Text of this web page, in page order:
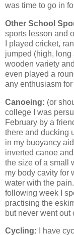
was time to go in
Other School
sports lesson and
I played cricket,
jumped (high, long
wooden variety
even played a
any enthusiasm
Canoeing: (or
college I was
February by a
there and ducking
in my buoyancy
inverted canoe
the size of a small
my body cavity for
water with the
following week I
practising the
but never went out
Cycling: I have